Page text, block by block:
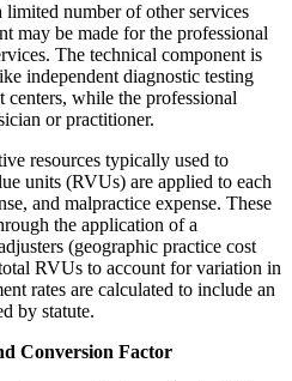
limited number of other services
may be made for the professional
The technical component is
independent diagnostic testing
centers, while the professional
or practitioner.
resources typically used to
units (RVUs) are applied to each
and malpractice expense. These
the application of a
(geographic practice cost
RVUs to account for variation in
rates are calculated to include an
by statute.
Conversion Factor